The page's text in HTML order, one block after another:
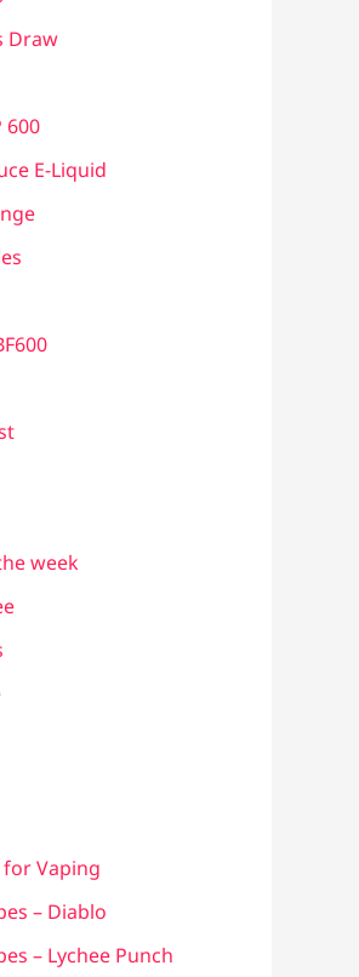
Draw
600
E-Liquid
week
for Vaping
– Diablo
– Lychee Punch